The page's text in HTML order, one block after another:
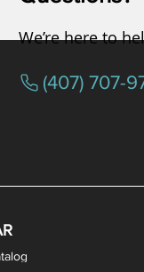
We’re here to
(407) 707-